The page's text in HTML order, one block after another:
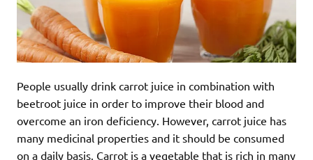
People usually drink carrot juice in combination with
beetroot juice in order to improve their blood and
overcome an iron deficiency. However, carrot juice has
many medicinal properties and it should be consumed
on a daily basis. Carrot is a vegetable that is rich in many